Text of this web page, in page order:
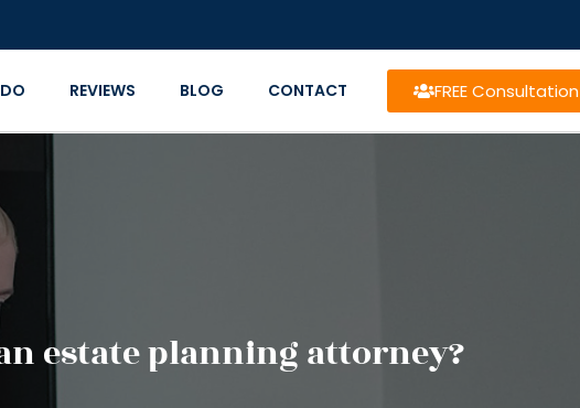
REVIEWS BLOG CONTACT FREE Consultation
estate planning attorney?